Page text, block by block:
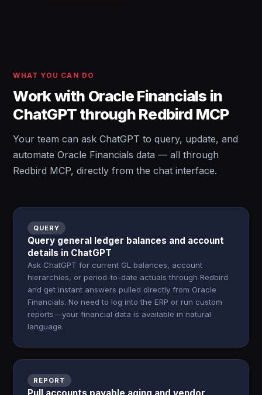
WHAT YOU CAN DO
Work with Oracle Financials in
ChatGPT through Redbird MCP
Your team can ask ChatGPT to query, update, and
automate Oracle Financials data — all through
Redbird MCP, directly from the chat interface.
QUERY
Query general ledger balances and account
details in ChatGPT
Ask ChatGPT for current GL balances, account
hierarchies, or period-to-date actuals through Redbird
and get instant answers pulled directly from Oracle
Financials. No need to log into the ERP or run custom
reports—your financial data is available in natural
language.
REPORT